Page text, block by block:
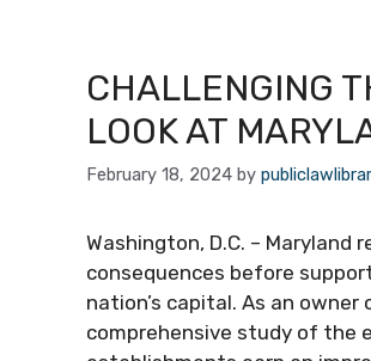
CHALLENGING
LOOK AT
February 18, 2024 by
Washington, D.C. –
consequences before
nation’s capital. As an
comprehensive study of the